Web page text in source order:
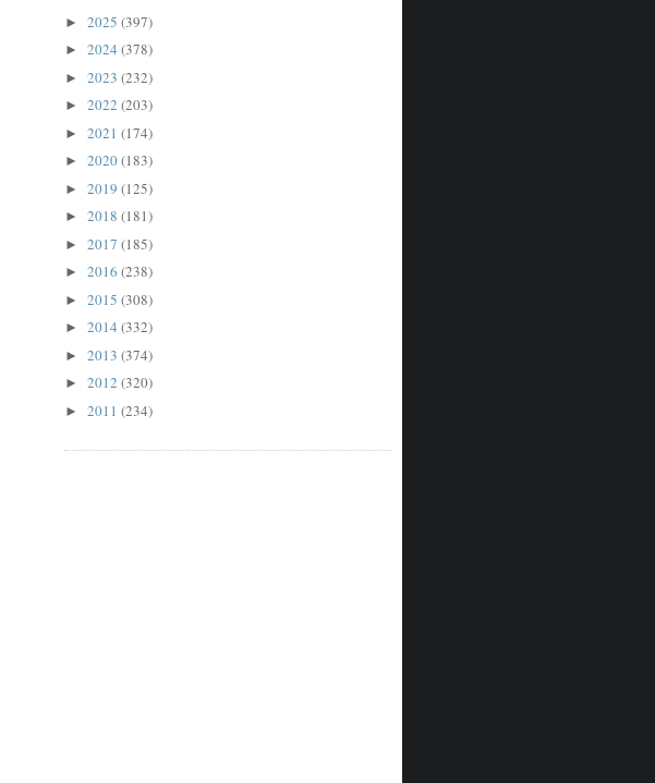
► 2025 (397)
► 2024 (378)
► 2023 (232)
► 2022 (203)
► 2021 (174)
► 2020(183)
► 2019 (125)
► 2018 (181)
► 2017 (185)
► 2016 (238)
► 2015 (308)
► 2014 (332)
► 2013 (374)
► 2012 (320)
► 2011 (234)